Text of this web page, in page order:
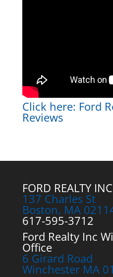
Click here: Ford
Reviews
FORD REALTY INC
137 Charles St
Boston, MA
617-595-3712
Ford Realty Inc
Office
6 Girard Road
Winchester MA